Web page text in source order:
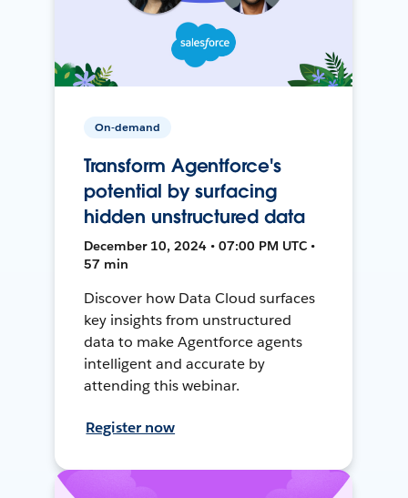
On-demand
Transform Agentforce's
potential by surfacing
hidden unstructured data
December 10, 2024 • 07:00 PM UTC •
57 min
Discover how Data Cloud surfaces
key insights from unstructured
data to make Agentforce agents
intelligent and accurate by
attending this webinar.
Register now